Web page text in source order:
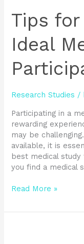
Tips
Ideal
Research Studies /
Participating in a
rewarding
may be
available, it is
best medical
you find a medical
Finding
Medical
to
Participate
Read More »